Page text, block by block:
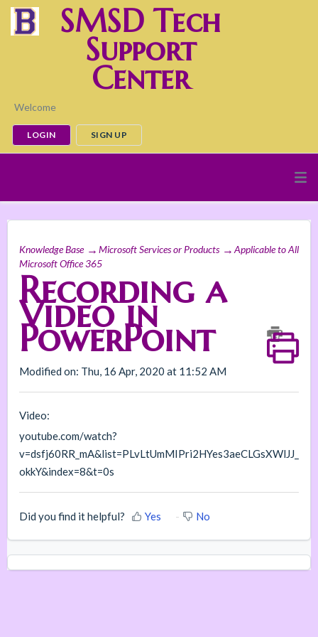
SMSD Tech
Support
Center
Welcome
LOGIN SIGN UP
Knowledge Base Microsoft Services or Products
Applicable to All
Microsoft Office 365
Recording a
Video in
PowerPoint
Modified on: Thu, 16 Apr, 2020 at 11:52 AM
Video:
youtube.com/watch?
v=dsfj60RR_mA&list=PLvLtUmMIPri2HYes3aeCLGsXWlJJ_
okkY&index=8&t=0s
Did you find it helpful? Yes No